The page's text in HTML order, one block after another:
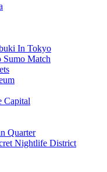
In Tokyo
Match
Capital
Quarter
Nightlife District